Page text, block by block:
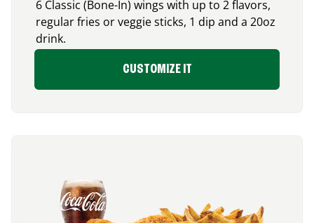
6 Classic (Bone-In) wings with up to 2 flavors,
regular fries or veggie sticks, 1 dip and a 20oz
drink.
CUSTOMIZE IT